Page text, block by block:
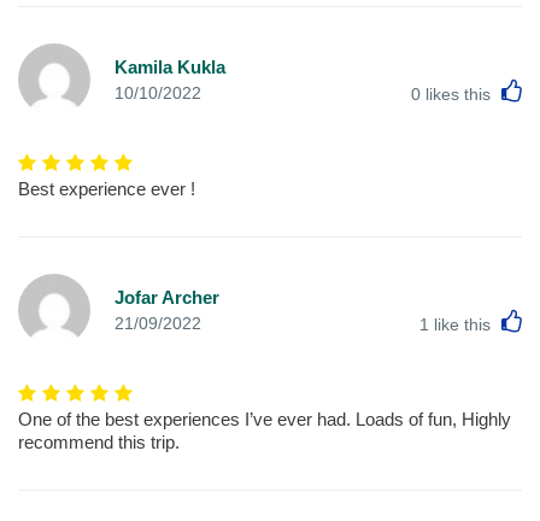
Kamila Kukla
10/10/2022 0 likes this
Best experience ever !
Jofar Archer
21/09/2022 1 like this
One of the best experiences I’ve ever had. Loads of fun, Highly
recommend this trip.